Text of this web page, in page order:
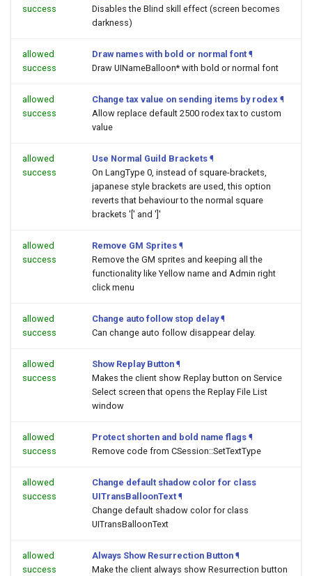
success
Disables the Blind skill effect (screen becomes
darkness)
allowed
success
Draw names with bold or normal font ¶
Draw UINameBalloon* with bold or normal font
allowed
success
Change tax value on sending items by rodex ¶
Allow replace default 2500 rodex tax to custom
value
allowed
success
Use Normal Guild Brackets ¶
On LangType 0, instead of square-brackets,
japanese style brackets are used, this option
reverts that behaviour to the normal square
brackets '[' and ']'
allowed
success
Remove GM Sprites ¶
Remove the GM sprites and keeping all the
functionality like Yellow name and Admin right
click menu
allowed
success
Change auto follow stop delay ¶
Can change auto follow disappear delay.
allowed
success
Show Replay Button ¶
Makes the client show Replay button on Service
Select screen that opens the Replay File List
window
allowed
success
Protect shorten and bold name flags ¶
Remove code from CSession::SetTextType
allowed
success
Change default shadow color for class
UITransBalloonText ¶
Change default shadow color for class
UITransBalloonText
allowed
success
Always Show Resurrection Button ¶
Make the client always show Resurrection button